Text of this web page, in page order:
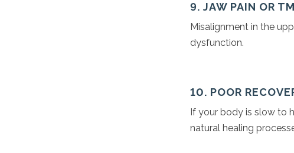
9. JAW PAIN OR
Misalignment in the
dysfunction.
10. POOR
If your body is slow to
natural healing